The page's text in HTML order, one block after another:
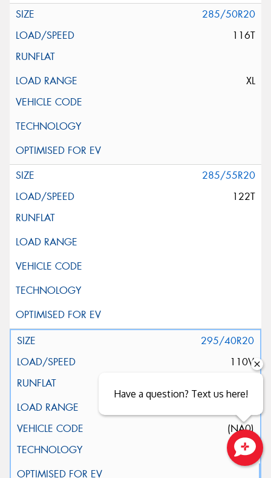
285/50R20
116T
XL
285/55R20
122T
295/40R20
110V
(NA0)
Have a question? Text us here!